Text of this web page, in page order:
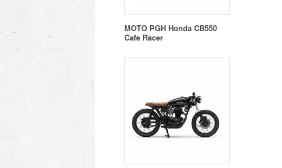
MOTO PGH Honda CB550
Cafe Racer